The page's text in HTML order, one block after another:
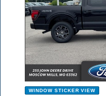
WINDOW STICKER VIEW